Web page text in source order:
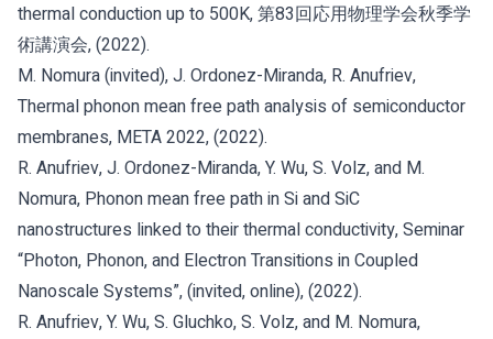
thermal conduction up to 500K, 第83回応用物理学会秋季学
術講演会, (2022).
M. Nomura (invited), J. Ordonez-Miranda, R. Anufriev,
Thermal phonon mean free path analysis of semiconductor
membranes, META 2022, (2022).
R. Anufriev, J. Ordonez-Miranda, Y. Wu, S. Volz, and M.
Nomura, Phonon mean free path in Si and SiC
nanostructures linked to their thermal conductivity, Seminar
“Photon, Phonon, and Electron Transitions in Coupled
Nanoscale Systems”, (invited, online), (2022).
R. Anufriev, Y. Wu, S. Gluchko, S. Volz, and M. Nomura,